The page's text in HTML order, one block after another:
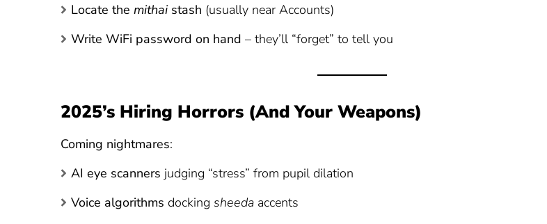
Locate the mithaistash (usually near Accounts)
Write WiFi password on hand – they’ll “forget” to tell you
2025’s Hiring Horrors (And Your Weapons)
Coming nightmares:
AI eye scanners judging “stress” from pupil dilation
Voice algorithms docking sheeda accents